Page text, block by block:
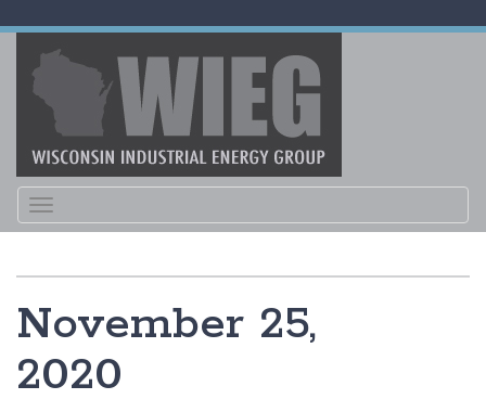
navigation
November 25,
2020